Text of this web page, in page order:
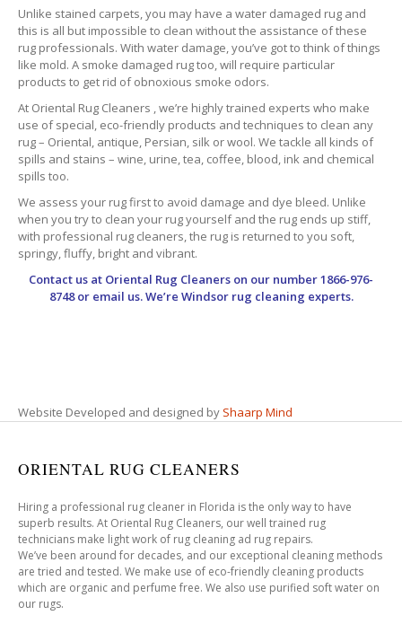
Unlike stained carpets, you may have a water damaged rug and
this is all but impossible to clean without the assistance of these
rug professionals. With water damage, you’ve got to think of things
like mold. A smoke damaged rug too, will require particular
products to get rid of obnoxious smoke odors.
At Oriental Rug Cleaners , we’re highly trained experts who make
use of special, eco-friendly products and techniques to clean any
rug – Oriental, antique, Persian, silk or wool. We tackle all kinds of
spills and stains – wine, urine, tea, coffee, blood, ink and chemical
spills too.
We assess your rug first to avoid damage and dye bleed. Unlike
when you try to clean your rug yourself and the rug ends up stiff,
with professional rug cleaners, the rug is returned to you soft,
springy, fluffy, bright and vibrant.
Contact us at Oriental Rug Cleaners on our number 1866-976-
8748 or email us. We’re Windsor rug cleaning experts.
Website Developed and designed by Shaarp Mind
ORIENTAL RUG CLEANERS
Hiring a professional rug cleaner in Florida is the only way to have
superb results. At Oriental Rug Cleaners, our well trained rug
technicians make light work of rug cleaning ad rug repairs.
We’ve been around for decades, and our exceptional cleaning methods
are tried and tested. We make use of eco-friendly cleaning products
which are organic and perfume free. We also use purified soft water on
our rugs.